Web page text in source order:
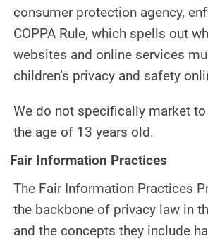
consumer protection agency,
COPPA Rule, which spells out
websites and online services
children’s privacy and safety
We do not specifically market
the age of 13 years old.
Fair Information Practices
The Fair Information Practices
the backbone of privacy law in
and the concepts they include